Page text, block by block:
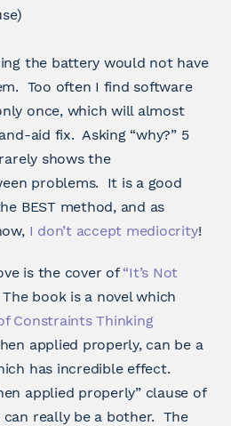
the battery would not have
Too often I find software
once, which will almost
aid fix. Asking “why?” 5
shows the
problems. It is a good
BEST method, and as
I don’t accept mediocrity!
is the cover of “It’s Not
book is a novel which
Constraints Thinking
applied properly, can be a
has incredible effect.
applied properly” clause of
really be a bother. The